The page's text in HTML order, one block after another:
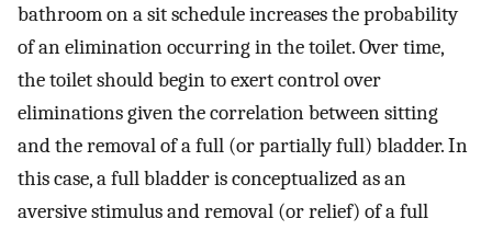
bathroom on a sit schedule increases the probability
of an elimination occurring in the toilet. Over time,
the toilet should begin to exert control over
eliminations given the correlation between sitting
and the removal of a full (or partially full) bladder. In
this case, a full bladder is conceptualized as an
aversive stimulus and removal (or relief) of a full